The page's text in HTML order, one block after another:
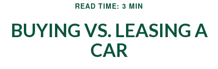
READ TIME: 3 MIN
BUYING VS. LEASING A
CAR